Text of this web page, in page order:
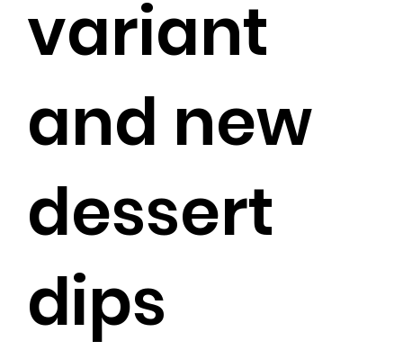
variant
and new
dessert
dips